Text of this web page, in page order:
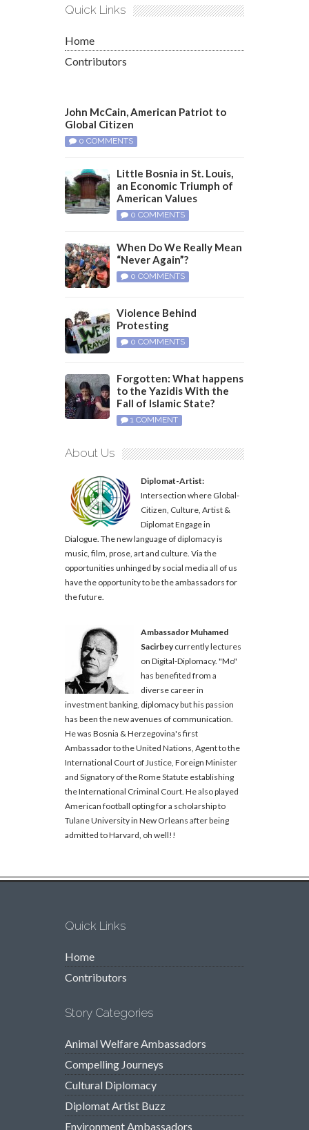
Quick Links
Home
Contributors
John McCain, American Patriot to
Global Citizen
0 COMMENTS
Little Bosnia in St. Louis,
an Economic Triumph of
American Values
0 COMMENTS
When Do We Really Mean
“Never Again”?
0 COMMENTS
Violence Behind
Protesting
0 COMMENTS
Forgotten: What happens
to the Yazidis With the
Fall of Islamic State?
1 COMMENT
About Us
Diplomat-Artist:
Intersection where Global-
Citizen, Culture, Artist &
Diplomat Engage in
Dialogue. The new language of diplomacy is
music, film, prose, art and culture. Via the
opportunities unhinged by social media all of us
have the opportunity to be the ambassadors for
the future.
Ambassador Muhamed
Sacirbeycurrently lectures
on Digital-Diplomacy. "Mo"
has benefited from a
diverse career in
investment banking, diplomacy but his passion
has been the new avenues of communication.
He was Bosnia & Herzegovina's first
Ambassador to the United Nations, Agent to the
International Court of Justice, Foreign Minister
and Signatory of the Rome Statute establishing
the International Criminal Court. He also played
American football opting for a scholarship to
Tulane University in New Orleans after being
admitted to Harvard, oh well!!
Quick Links
Home
Contributors
Story Categories
Animal Welfare Ambassadors
Compelling Journeys
Cultural Diplomacy
Diplomat Artist Buzz
Environment Ambassadors